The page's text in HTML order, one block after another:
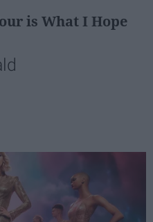
is What I Hope